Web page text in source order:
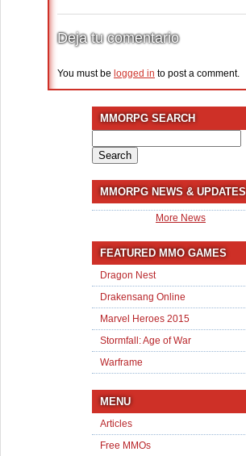
Deja tu comentario
You must be logged in to post a comment.
MMORPG SEARCH
for:
MMORPG NEWS & UPDATES
More News
FEATURED MMO GAMES
Dragon Nest
Drakensang Online
Marvel Heroes 2015
Stormfall: Age of War
Warframe
MENU
Articles
Free MMOs